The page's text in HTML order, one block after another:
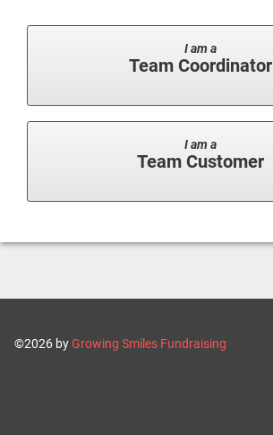
I am a
Team Coordinator
I am a
Team Customer
©2026 byGrowing Smiles Fundraising